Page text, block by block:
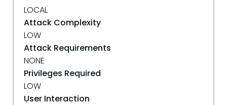
LOCAL
Attack Complexity
LOW
Attack Requirements
NONE
Privileges Required
LOW
User Interaction